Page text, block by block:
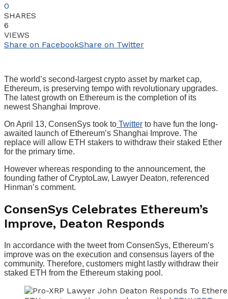
0
SHARES
6
VIEWS
Share on FacebookShare on Twitter
The world’s second-largest crypto asset by market cap,
Ethereum, is preserving tempo with revolutionary upgrades.
The latest growth on Ethereum is the completion of its
newest Shanghai Improve.
On April 13, ConsenSys took to Twitter to have fun the long-
awaited launch of Ethereum’s Shanghai Improve. The
replace will allow ETH stakers to withdraw their staked Ether
for the primary time.
However whereas responding to the announcement, the
founding father of CryptoLaw, Lawyer Deaton, referenced
Hinman’s comment.
ConsenSys Celebrates Ethereum’s
Improve, Deaton Responds
In accordance with the tweet from ConsenSys, Ethereum’s
improve was on the execution and consensus layers of the
community. Therefore, customers might lastly withdraw their
staked ETH from the Ethereum staking pool.